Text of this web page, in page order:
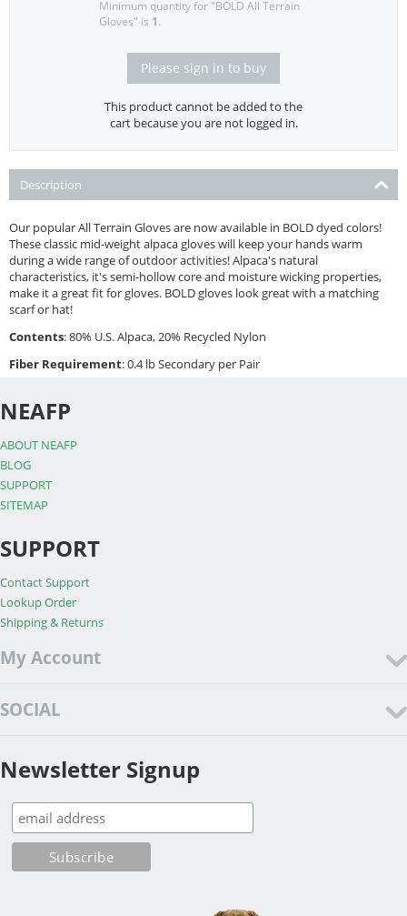
Minimum quantity for "BOLD All Terrain
Gloves" is 1.
Please sign in to buy
This product cannot be added to the
cart because you are not logged in.
Description
Our popular All Terrain Gloves are now available in BOLD dyed colors!
These classic mid-weight alpaca gloves will keep your hands warm
during a wide range of outdoor activities! Alpaca's natural
characteristics, it's semi-hollow core and moisture wicking properties,
make it a great fit for gloves. BOLD gloves look great with a matching
scarf or hat!
Contents: 80% U.S. Alpaca, 20% Recycled Nylon
Fiber Requirement: 0.4 lb Secondary per Pair
NEAFP
ABOUT NEAFP
BLOG
SUPPORT
SITEMAP
SUPPORT
Contact Support
Lookup Order
Shipping & Returns
My Account
SOCIAL
Newsletter Signup